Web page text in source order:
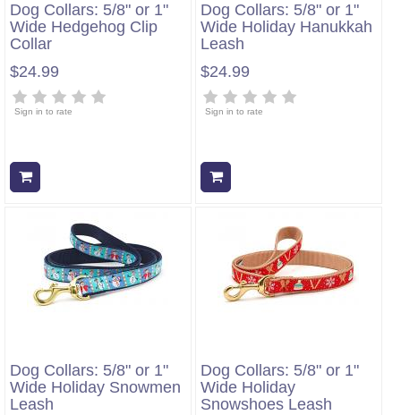
Dog Collars: 5/8" or 1"
Wide Hedgehog Clip
Collar
$24.99
Sign in to rate
Dog Collars: 5/8" or 1"
Wide Holiday Hanukkah
Leash
$24.99
Sign in to rate
Dog Collars: 5/8" or 1"
Wide Holiday Snowmen
Leash
Dog Collars: 5/8" or 1"
Wide Holiday
Snowshoes Leash